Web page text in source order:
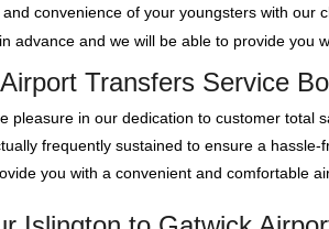
convenience of your youngsters with our
advance and we will be able to provide you
Transfers Service
pleasure in our dedication to customer total
frequently sustained to ensure a
you with a convenient and comfortable